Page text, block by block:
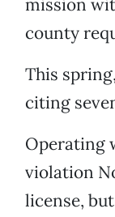
mission
county
This
citing
Operating
violation
license,